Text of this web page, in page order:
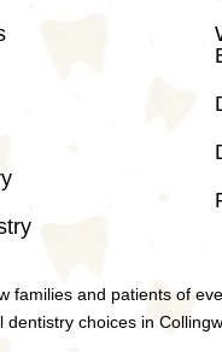
families and patients of
choices in